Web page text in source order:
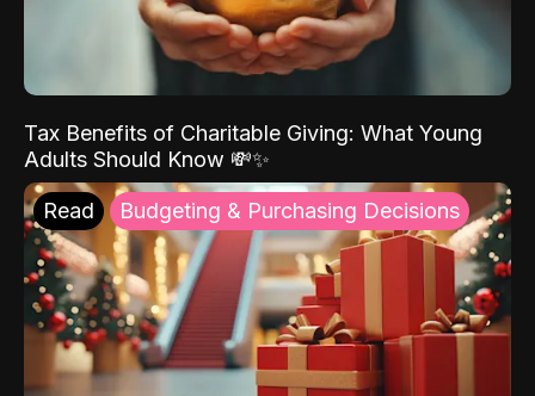
Tax Benefits of Charitable Giving: What Young
Adults Should Know 💸✨
Read Budgeting & Purchasing Decisions